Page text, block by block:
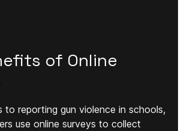
of Online
to reporting gun violence in schools,
use online surveys to collect